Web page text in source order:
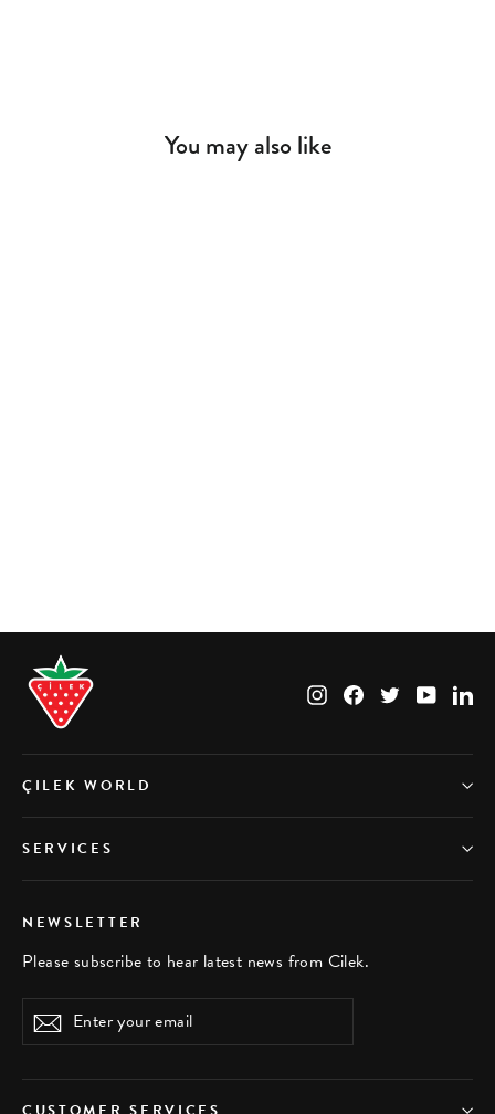
You may also like
InstagramFacebookTwitter
ÇILEK WORLD
SERVICES
NEWSLETTER
Please subscribe to hear latest news from Cilek.
Enter
your
Subscribe